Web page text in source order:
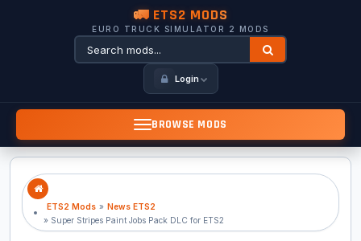
🚛 ETS2 MODS
EURO TRUCK SIMULATOR 2 MODS
Login
BROWSE MODS
ETS2 Mods » News ETS2
» Super Stripes Paint Jobs Pack DLC for ETS2